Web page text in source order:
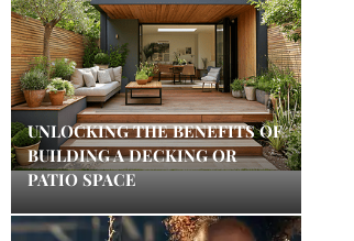
UNLOCKING THE BENEFITS OF
BUILDING A DECKING OR
PATIO SPACE